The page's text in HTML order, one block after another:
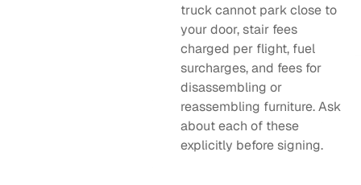
truck cannot park close to
your door, stair fees
charged per flight, fuel
surcharges, and fees for
disassembling or
reassembling furniture. Ask
about each of these
explicitly before signing.